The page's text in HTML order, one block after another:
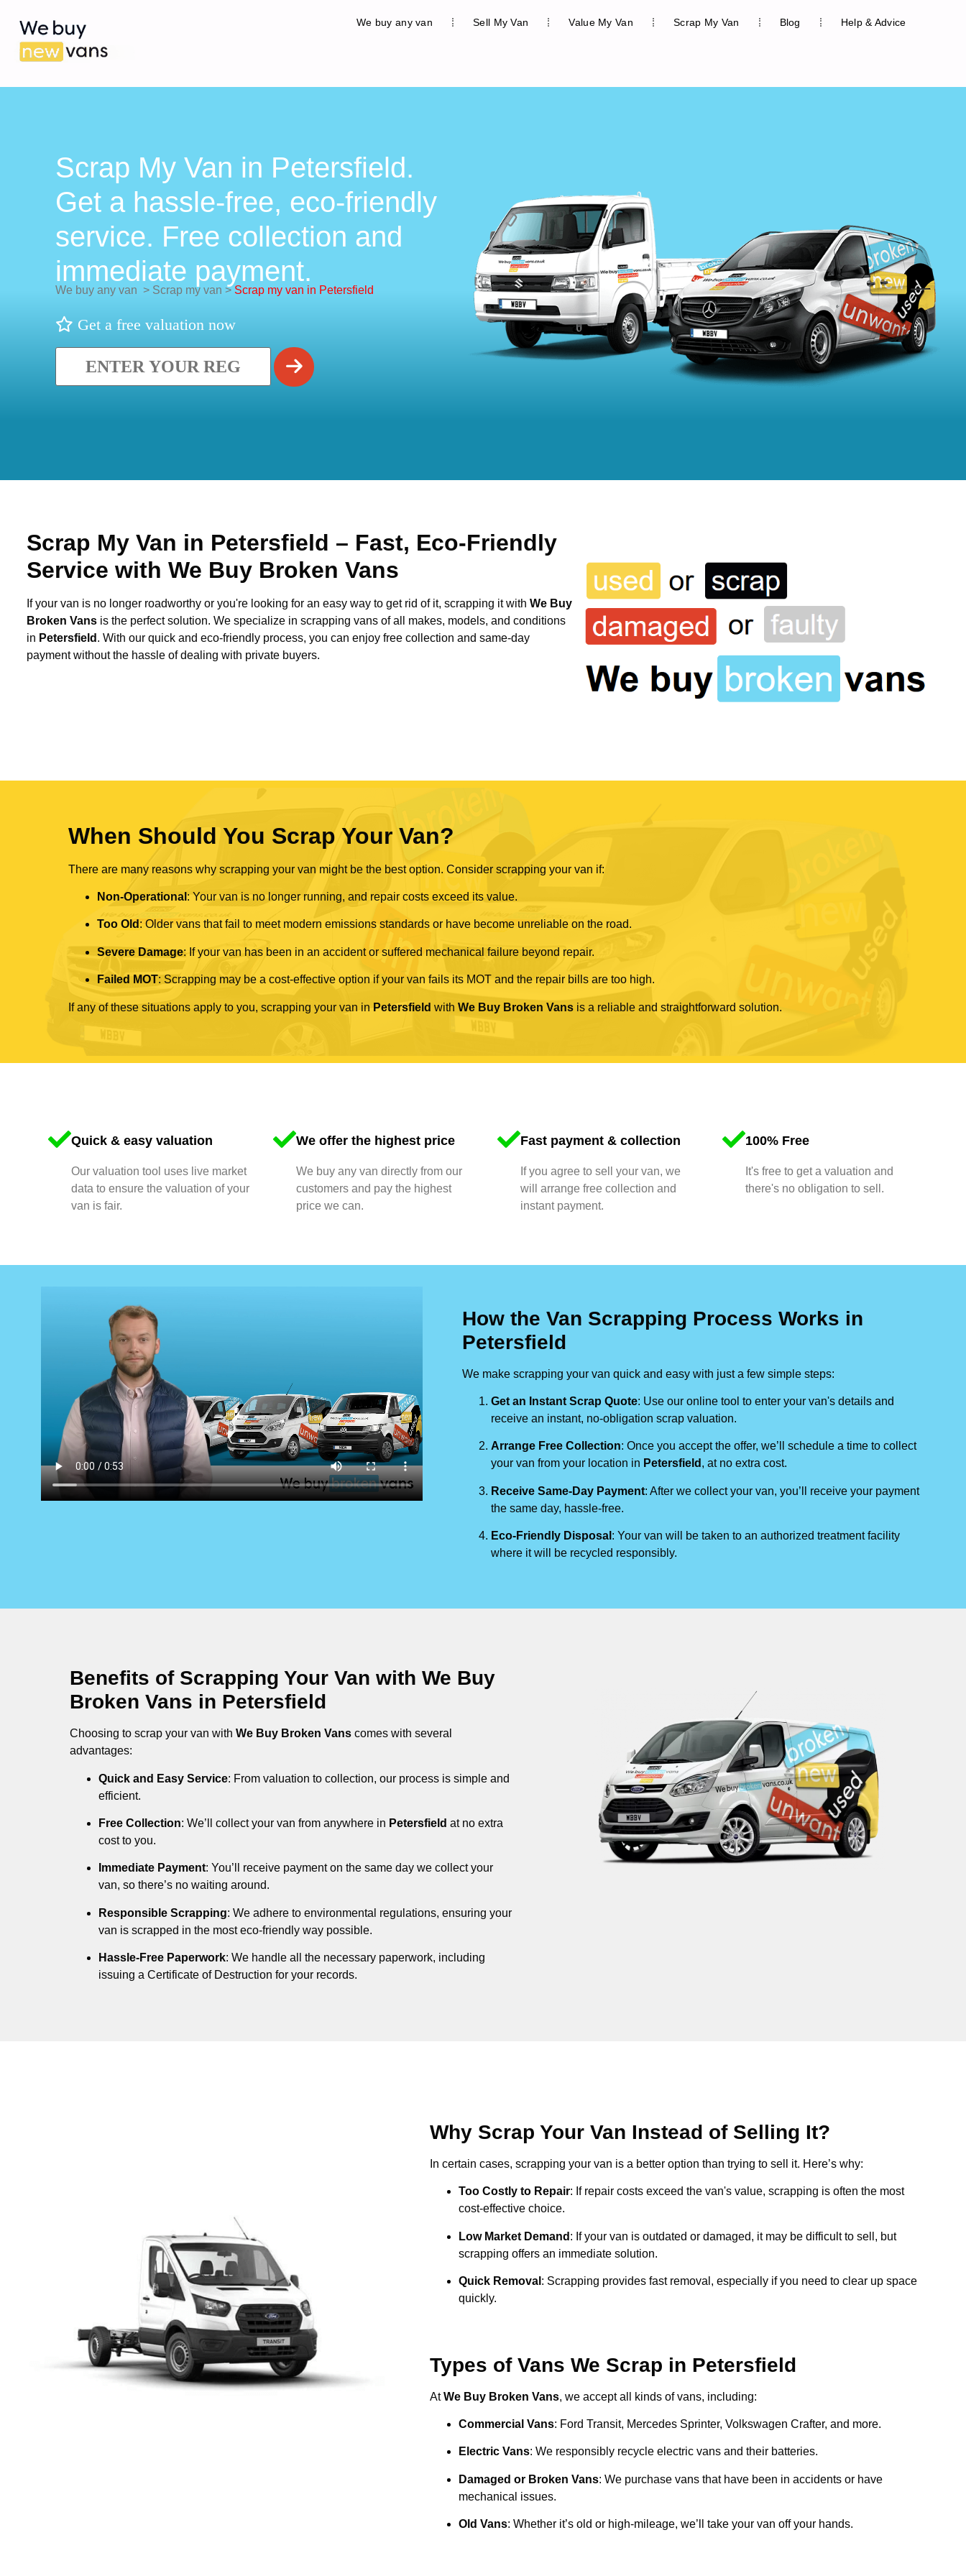
We buy any van Sell My Van Value My Van Scrap My Van Blog Help & Advice
Scrap My Van in Petersfield.
Get a hassle-free, eco-friendly
service. Free collection and
immediate payment.
We buy any van > Scrap my van > Scrap my van in Petersfield
Get a free valuation now
Scrap My Van in Petersfield – Fast, Eco-Friendly
Service with We Buy Broken Vans
If your van is no longer roadworthy or you're looking for an easy way to get rid of it, scrapping it with We Buy
Broken Vans is the perfect solution. We specialize in scrapping vans of all makes, models, and conditions
in Petersfield . With our quick and eco-friendly process, you can enjoy free collection and same-day
payment without the hassle of dealing with private buyers.
When Should You Scrap Your Van?
There are many reasons why scrapping your van might be the best option. Consider scrapping your van if:
Non-Operational : Your van is no longer running, and repair costs exceed its value.
Too Old : Older vans that fail to meet modern emissions standards or have become unreliable on the road.
Severe Damage: If your van has been in an accident or suffered mechanical failure beyond repair.
Failed MOT: Scrapping may be a cost-effective option if your van fails its MOT and the repair bills are too high.
If any of these situations apply to you, scrapping your van in Petersfield with We Buy Broken Vans is a reliable and straightforward solution.
Quick & easy valuation
Our valuation tool uses live market
data to ensure the valuation of your
van is fair.
We offer the highest price
We buy any van directly from our
customers and pay the highest
price we can.
Fast payment & collection
If you agree to sell your van, we
will arrange free collection and
instant payment.
100% Free
It's free to get a valuation and
there's no obligation to sell.
How the Van Scrapping Process Works in
Petersfield
We make scrapping your van quick and easy with just a few simple steps:
Get an Instant Scrap Quote: Use our online tool to enter your van's details and
receive an instant, no-obligation scrap valuation.
Arrange Free Collection: Once you accept the offer, we’ll schedule a time to collect
your van from your location in Petersfield , at no extra cost.
Receive Same-Day Payment: After we collect your van, you’ll receive your payment
the same day, hassle-free.
Eco-Friendly Disposal : Your van will be taken to an authorized treatment facility
where it will be recycled responsibly.
Benefits of Scrapping Your Van with We Buy
Broken Vans in Petersfield
Choosing to scrap your van with We Buy Broken Vans comes with several
advantages:
Quick and Easy Service: From valuation to collection, our process is simple and
efficient.
Free Collection: We’ll collect your van from anywhere in Petersfield at no extra
cost to you.
Immediate Payment: You’ll receive payment on the same day we collect your
van, so there’s no waiting around.
Responsible Scrapping: We adhere to environmental regulations, ensuring your
van is scrapped in the most eco-friendly way possible.
Hassle-Free Paperwork: We handle all the necessary paperwork, including
issuing a Certificate of Destruction for your records.
Why Scrap Your Van Instead of Selling It?
In certain cases, scrapping your van is a better option than trying to sell it. Here’s why:
Too Costly to Repair: If repair costs exceed the van's value, scrapping is often the most
cost-effective choice.
Low Market Demand : If your van is outdated or damaged, it may be difficult to sell, but
scrapping offers an immediate solution.
Quick Removal : Scrapping provides fast removal, especially if you need to clear up space
quickly.
Types of Vans We Scrap in Petersfield
AtWe Buy Broken Vans, we accept all kinds of vans, including:
Commercial Vans: Ford Transit, Mercedes Sprinter, Volkswagen Crafter, and more.
Electric Vans: We responsibly recycle electric vans and their batteries.
Damaged or Broken Vans: We purchase vans that have been in accidents or have
mechanical issues.
Old Vans: Whether it’s old or high-mileage, we’ll take your van off your hands.